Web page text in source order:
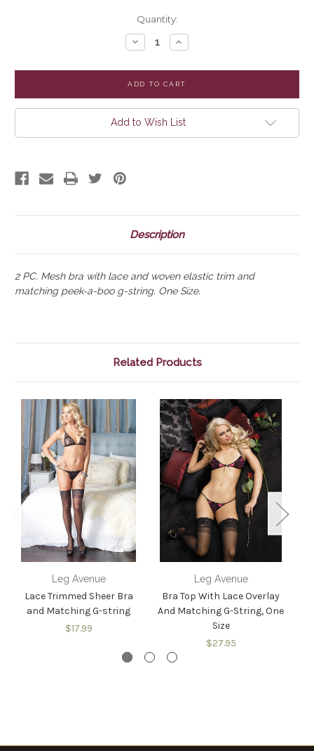
Quantity:
Decrease
Quantity
Mesh
Bra
Lace,
Woven
Elastic
and
Increase
Quantity
Mesh
Bra
Lace,
Woven
Elastic
and
Add to Wish List
Description
2 PC. Mesh bra with lace and woven elastic trim and
matching peek-a-boo g-string. One Size.
Related Products
Leg Avenue
Lace Trimmed Sheer Bra
and Matching G-string
$17.99
Leg Avenue
Bra Top With Lace Overlay
And Matching G-String, One
Size
$27.95